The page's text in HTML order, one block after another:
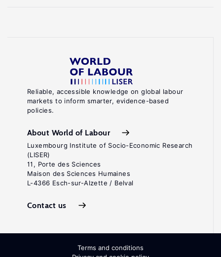
Reliable, accessible knowledge on global labour
markets to inform smarter, evidence-based
policies.
About World of Labour
Luxembourg Institute of Socio-Economic Research
(LISER)
11, Porte des Sciences
Maison des Sciences Humaines
L-4366 Esch-sur-Alzette / Belval
Contact us
Terms and conditions